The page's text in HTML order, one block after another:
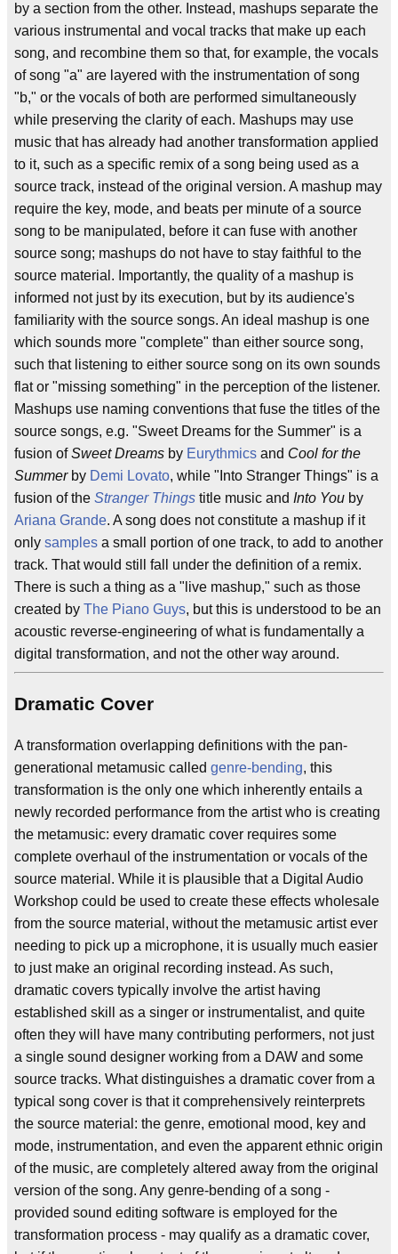
by a section from the other. Instead, mashups separate the
various instrumental and vocal tracks that make up each
song, and recombine them so that, for example, the vocals
of song "a" are layered with the instrumentation of song
"b," or the vocals of both are performed simultaneously
while preserving the clarity of each. Mashups may use
music that has already had another transformation applied
to it, such as a specific remix of a song being used as a
source track, instead of the original version. A mashup may
require the key, mode, and beats per minute of a source
song to be manipulated, before it can fuse with another
source song; mashups do not have to stay faithful to the
source material. Importantly, the quality of a mashup is
informed not just by its execution, but by its audience's
familiarity with the source songs. An ideal mashup is one
which sounds more "complete" than either source song,
such that listening to either source song on its own sounds
flat or "missing something" in the perception of the listener.
Mashups use naming conventions that fuse the titles of the
source songs, e.g. "Sweet Dreams for the Summer" is a
fusion ofSweet Dreams by Eurythmics and Cool for the
Summerby Demi Lovato, while "Into Stranger Things" is a
fusion of the Stranger Things title music and Into You by
Ariana Grande. A song does not constitute a mashup if it
only samples a small portion of one track, to add to another
track. That would still fall under the definition of a remix.
There is such a thing as a "live mashup," such as those
created by The Piano Guys, but this is understood to be an
acoustic reverse-engineering of what is fundamentally a
digital transformation, and not the other way around.
Dramatic Cover
A transformation overlapping definitions with the pan-
generational metamusic called genre-bending, this
transformation is the only one which inherently entails a
newly recorded performance from the artist who is creating
the metamusic: every dramatic cover requires some
complete overhaul of the instrumentation or vocals of the
source material. While it is plausible that a Digital Audio
Workshop could be used to create these effects wholesale
from the source material, without the metamusic artist ever
needing to pick up a microphone, it is usually much easier
to just make an original recording instead. As such,
dramatic covers typically involve the artist having
established skill as a singer or instrumentalist, and quite
often they will have many contributing performers, not just
a single sound designer working from a DAW and some
source tracks. What distinguishes a dramatic cover from a
typical song cover is that it comprehensively reinterprets
the source material: the genre, emotional mood, key and
mode, instrumentation, and even the apparent ethnic origin
of the music, are completely altered away from the original
version of the song. Any genre-bending of a song -
provided sound editing software is employed for the
transformation process - may qualify as a dramatic cover,